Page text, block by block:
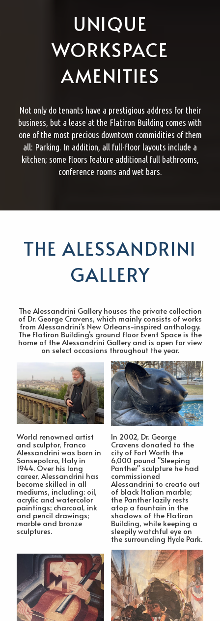
UNIQUE
WORKSPACE
AMENITIES
Not only do tenants have a prestigious address for their
business, but a lease at the Flatiron Building comes with
one of the most precious downtown commidities of them
all: Parking. In addition, all full-floor layouts include a
kitchen; some floors feature additional full bathrooms,
conference rooms and wet bars.
THE ALESSANDRINI
GALLERY
The Alessandrini Gallery houses the private collection
of Dr. George Cravens, which mainly consists of works
from Alessandrini's New Orleans-inspired anthology.
The Flatiron Building's ground floor Event Space is the
home of the Alessandrini Gallery and is open for view
on select occasions throughout the year.
World renowned artist
and sculptor, Franco
Alessandrini was born in
Sansepolcro, Italy in
1944. Over his long
career, Alessandrini has
become skilled in all
mediums, including: oil,
acrylic and watercolor
paintings; charcoal, ink
and pencil drawings;
marble and bronze
sculptures.
In 2002, Dr. George
Cravens donated to the
city of Fort Worth the
6,000 pound "Sleeping
Panther" sculpture he had
commissioned
Alessandrini to create out
of black Italian marble;
the Panther lazily rests
atop a fountain in the
shadows of the Flatiron
Building, while keeping a
sleepily watchful eye on
the surrounding Hyde Park.